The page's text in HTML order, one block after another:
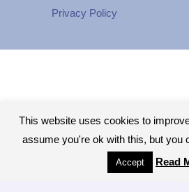
Privacy Policy
This website uses cookies to
assume you're ok with this, but you
Accept Read